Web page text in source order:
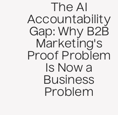
The AI
Accountability
Gap: Why B2B
Marketing's
Proof Problem
Is Now a
Business
Problem